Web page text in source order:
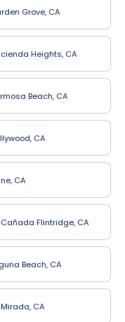
Grove, CA
Heights, CA
Beach, CA
CA
CA
Flintridge, CA
Beach, CA
CA